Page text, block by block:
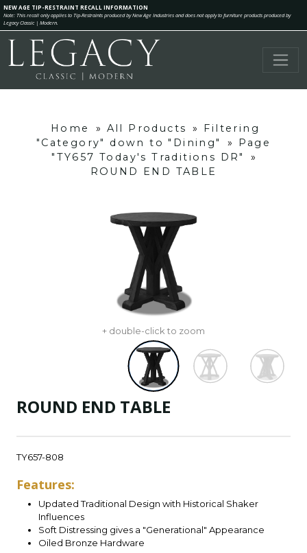
NEW AGE TIP-RESTRAINT RECALL INFORMATION
Note: This recall only applies to Tip-Restraints produced by New Age Industries and does not apply to furniture products produced by
Legacy Classic | Modern.
Home » All Products »
Filtering
"Category" down to "Dining"
»
Page
"TY657 Today's Traditions DR"
»
ROUND END TABLE
+ double-click to zoom
ROUND END TABLE
TY657-808
Features:
Updated Traditional Design with Historical Shaker
Influences
Soft Distressing gives a "Generational" Appearance
Oiled Bronze Hardware